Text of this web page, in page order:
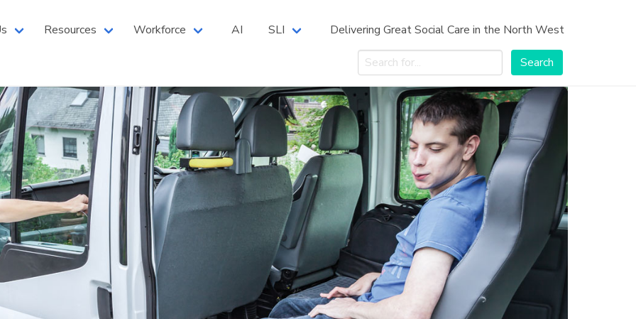
West Branch
Resources Workforce AI SLI
Delivering Great Social Care in the North West
Search
Search